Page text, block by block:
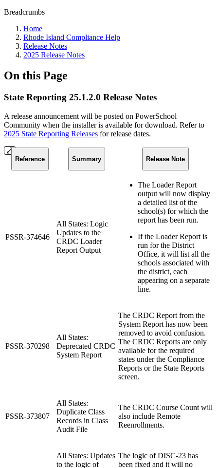
Breadcrumbs
Home
Rhode Island Compliance Help
Release Notes
2025 Release Notes
On this Page
State Reporting 25.1.2.0 Release Notes
A release announcement will be posted on PowerSchool
Community when the installer is available for download. Refer to
2025 State Reporting Releases for release dates.
Reference Summary Release Note
PSSR-374646
All States: Logic
Updates to the
CRDC Loader
Report Output
The Loader Report
output will now display
a detailed list of the
school(s) for which the
report has been run.
If the Loader Report is
run for the District
Office, it will list all the
schools associated with
the district, each
appearing on a separate
line.
PSSR-370298
All States:
Deprecated CRDC
System Report
The CRDC Report from the
System Report has now been
removed to avoid confusion.
The CRDC Reports are only
available for the required
states under the Compliance
Reports or the State Reports
screen.
PSSR-373807
All States:
Duplicate Class
Records in Class
Audit File
The CRDC Course Count will
also include Remote
Reenrollments.
All States: Updates
to the logic of
The logic of DISC-23 has
been fixed and it will no